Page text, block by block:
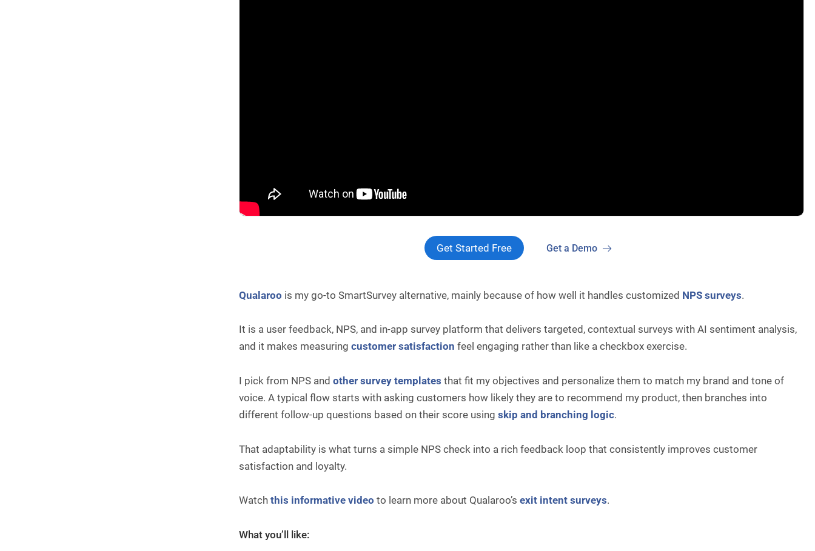
Get Started Free Get a Demo
Qualaroo is my go-to SmartSurvey alternative, mainly because of how well it handles customized NPS surveys.
It is a user feedback, NPS, and in-app survey platform that delivers targeted, contextual surveys with AI sentiment analysis,
and it makes measuringcustomer satisfaction feel engaging rather than like a checkbox exercise.
I pick from NPS andother survey templates that fit my objectives and personalize them to match my brand and tone of
voice. A typical flow starts with asking customers how likely they are to recommend my product, then branches into
different follow-up questions based on their score usingskip and branching logic.
That adaptability is what turns a simple NPS check into a rich feedback loop that consistently improves customer
satisfaction and loyalty.
Watchthis informative video to learn more about Qualaroo’sexit intent surveys.
What you’ll like: